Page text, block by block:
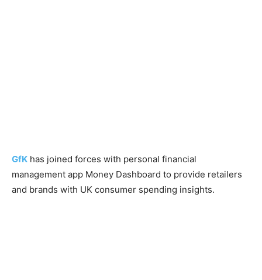
GfK has joined forces with personal financial
management app Money Dashboard to provide retailers
and brands with UK consumer spending insights.